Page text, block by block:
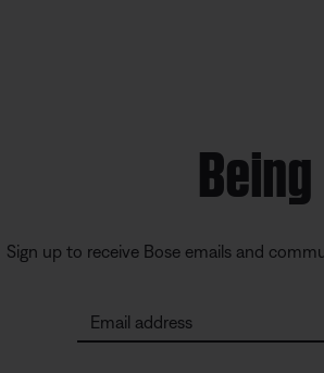
Sign up to receive Bose emails and
Email address